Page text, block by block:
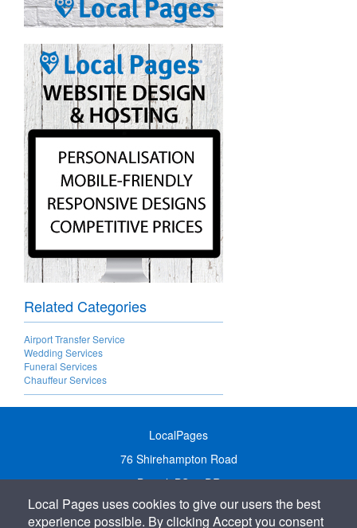
Related Categories
Airport Transfer Service
Wedding Services
Funeral Services
Chauffeur Services
LocalPages
76 Shirehampton Road
Bristol, BS9 2DR
United Kingdom
Local Pages uses cookies to give our users the best
experience possible. By clicking Accept you consent